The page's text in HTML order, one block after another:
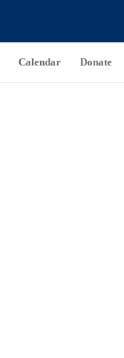
Calendar Donate